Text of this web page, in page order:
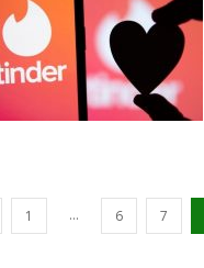
1 ... 6 7